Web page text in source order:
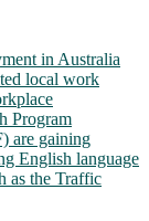
in Australia
local work
Program
are gaining
English language
as the Traffic